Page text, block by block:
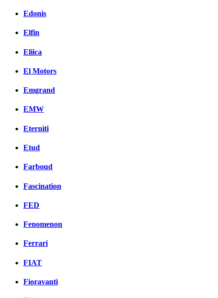
Edonis
Elfin
Eliica
El Motors
Emgrand
EMW
Eterniti
Etud
Farboud
Fascination
FED
Fenomenon
Ferrari
FIAT
Fioravanti